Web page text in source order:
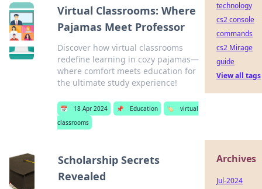
Virtual Classrooms: Where
Pajamas Meet Professor
Discover how virtual classrooms
redefine learning in cozy pajamas—
where comfort meets education for
the ultimate study experience!
📅 18 Apr 2024 📌 Education 🏷️
virtual
classrooms
Scholarship Secrets
Revealed
technology
cs2 console
commands
cs2 Mirage
guide
View all tags
Archives
Jul-2024